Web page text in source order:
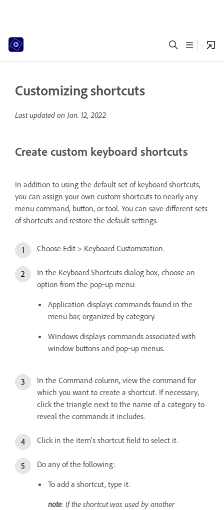
Customizing shortcuts
Last updated onJan. 12, 2022
Create custom keyboard shortcuts
In addition to using the default set of keyboard shortcuts,
you can assign your own custom shortcuts to nearly any
menu command, button, or tool. You can save different sets
of shortcuts and restore the default settings.
Choose Edit > Keyboard Customization.
In the Keyboard Shortcuts dialog box, choose an
option from the pop‑up menu:
Application displays commands found in the
menu bar, organized by category.
Windows displays commands associated with
window buttons and pop‑up menus.
In the Command column, view the command for
which you want to create a shortcut. If necessary,
click the triangle next to the name of a category to
reveal the commands it includes.
Click in the item’s shortcut field to select it.
Do any of the following:
To add a shortcut, type it.
note: If the shortcut was used by another